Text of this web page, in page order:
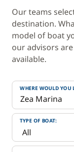
Our teams
destination.
model of boat
our advisors
available.
WHERE WOULD YOU
TYPE OF BOAT: